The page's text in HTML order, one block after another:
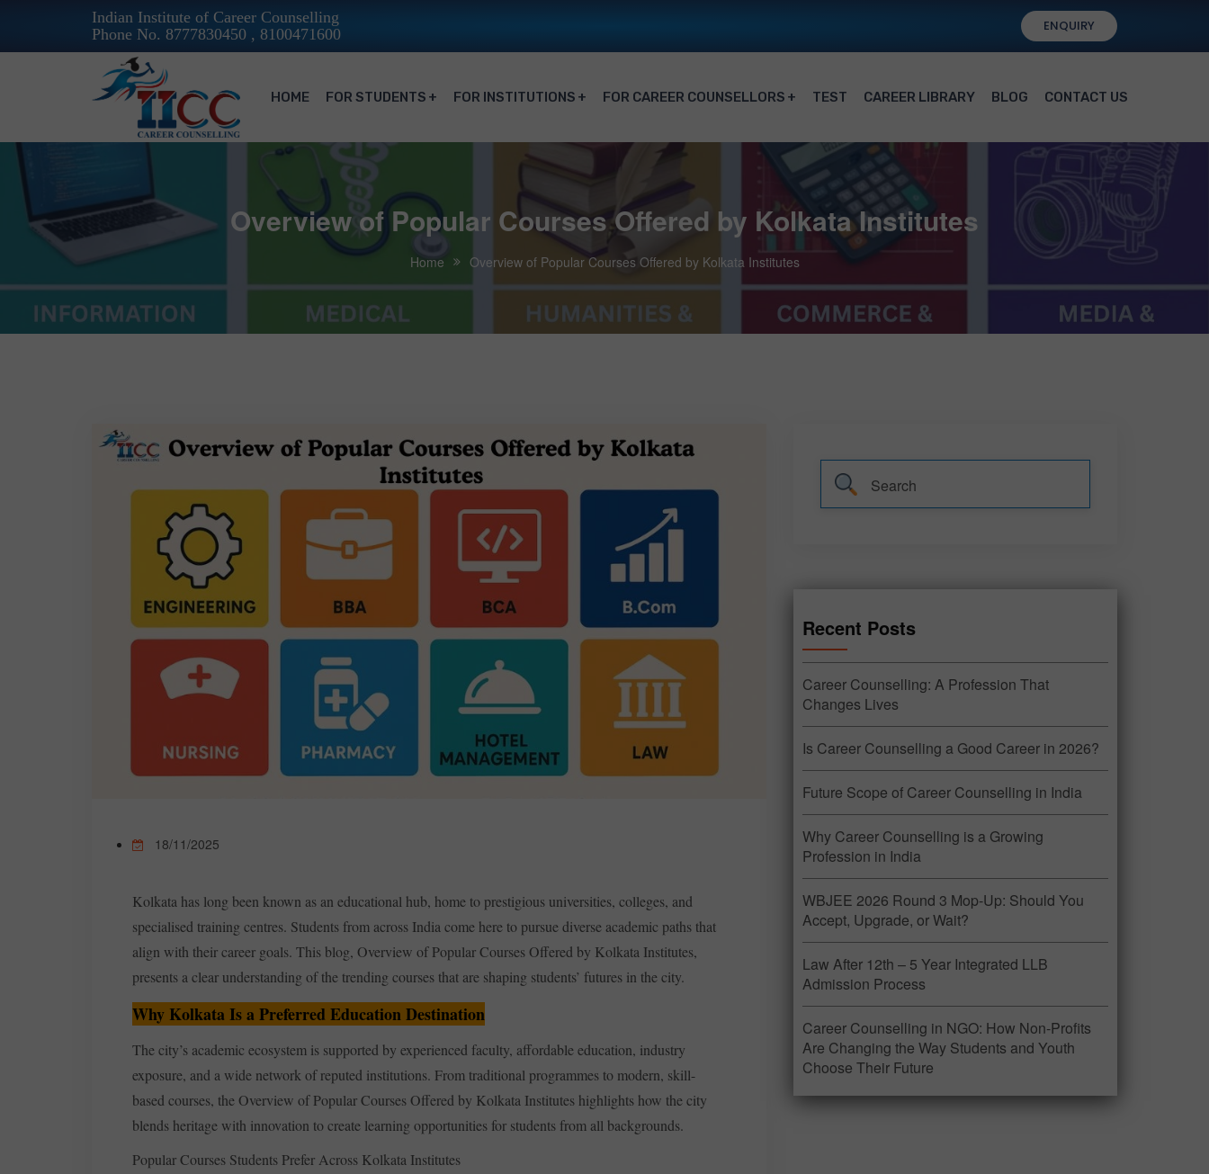
Indian Institute of Career Counselling
Phone No. 8777830450 , 8100471600
ENQUIRY
HOME FOR STUDENTS FOR INSTITUTIONS FOR CAREER COUNSELLORS TEST CAREER LIBRARY BLOG CONTACT US
Overview of Popular Courses Offered by Kolkata Institutes
Home Overview of Popular Courses Offered by Kolkata Institutes
18/11/2025
Kolkata has long been known as an educational hub, home to prestigious universities, colleges, and
specialised training centres. Students from across India come here to pursue diverse academic paths that
align with their career goals. This blog, Overview of Popular Courses Offered by Kolkata Institutes,
presents a clear understanding of the trending courses that are shaping students’ futures in the city.
Why Kolkata Is a Preferred Education Destination
The city’s academic ecosystem is supported by experienced faculty, affordable education, industry
exposure, and a wide network of reputed institutions. From traditional programmes to modern, skill-
based courses, the Overview of Popular Courses Offered by Kolkata Institutes highlights how the city
blends heritage with innovation to create learning opportunities for students from all backgrounds.
Popular Courses Students Prefer Across Kolkata Institutes
Recent Posts
Career Counselling: A Profession That
Changes Lives
Is Career Counselling a Good Career in 2026?
Future Scope of Career Counselling in India
Why Career Counselling is a Growing
Profession in India
WBJEE 2026 Round 3 Mop-Up: Should You
Accept, Upgrade, or Wait?
Law After 12th – 5 Year Integrated LLB
Admission Process
Career Counselling in NGO: How Non-Profits
Are Changing the Way Students and Youth
Choose Their Future